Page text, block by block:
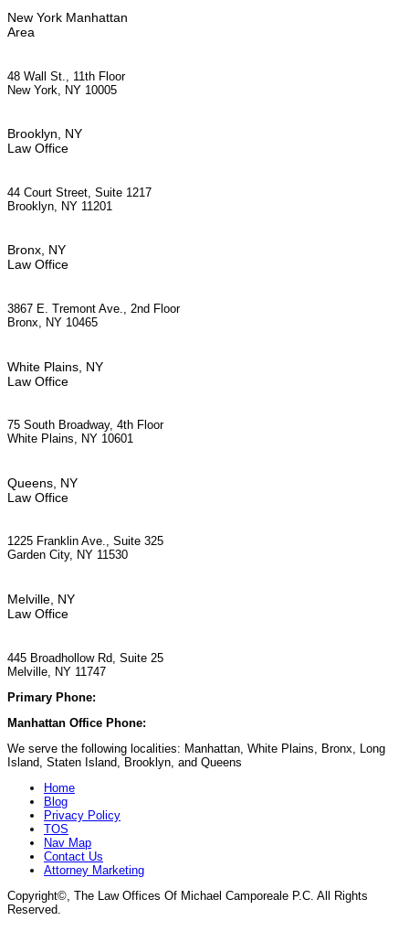
New York Manhattan
Area
48 Wall St., 11th Floor
New York, NY 10005
Brooklyn, NY
Law Office
44 Court Street, Suite 1217
Brooklyn, NY 11201
Bronx, NY
Law Office
3867 E. Tremont Ave., 2nd Floor
Bronx, NY 10465
White Plains, NY
Law Office
75 South Broadway, 4th Floor
White Plains, NY 10601
Queens, NY
Law Office
1225 Franklin Ave., Suite 325
Garden City, NY 11530
Melville, NY
Law Office
445 Broadhollow Rd, Suite 25
Melville, NY 11747
Primary Phone:
Manhattan Office Phone:
We serve the following localities: Manhattan, White Plains, Bronx, Long
Island, Staten Island, Brooklyn, and Queens
Home
Blog
Privacy Policy
TOS
Nav Map
Contact Us
Attorney Marketing
Copyright© , The Law Offices Of Michael Camporeale P.C. All Rights
Reserved.